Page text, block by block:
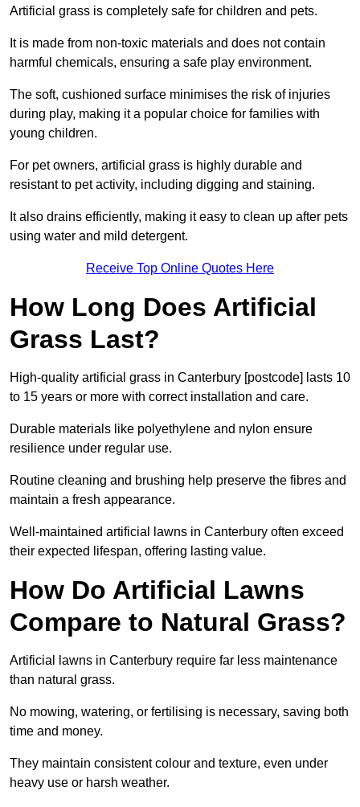
Artificial grass is completely safe for children and pets.
It is made from non-toxic materials and does not contain
harmful chemicals, ensuring a safe play environment.
The soft, cushioned surface minimises the risk of injuries
during play, making it a popular choice for families with
young children.
For pet owners, artificial grass is highly durable and
resistant to pet activity, including digging and staining.
It also drains efficiently, making it easy to clean up after pets
using water and mild detergent.
Receive Top Online Quotes Here
How Long Does Artificial
Grass Last?
High-quality artificial grass in Canterbury [postcode] lasts 10
to 15 years or more with correct installation and care.
Durable materials like polyethylene and nylon ensure
resilience under regular use.
Routine cleaning and brushing help preserve the fibres and
maintain a fresh appearance.
Well-maintained artificial lawns in Canterbury often exceed
their expected lifespan, offering lasting value.
How Do Artificial Lawns
Compare to Natural Grass?
Artificial lawns in Canterbury require far less maintenance
than natural grass.
No mowing, watering, or fertilising is necessary, saving both
time and money.
They maintain consistent colour and texture, even under
heavy use or harsh weather.